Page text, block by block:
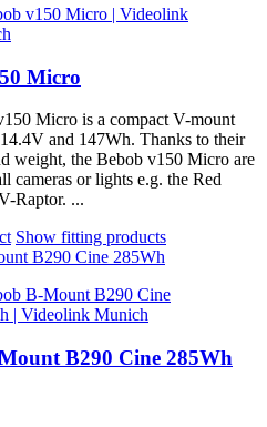
Micro
Micro is a compact V-mount
and 147Wh. Thanks to their
weight, the Bebob v150 Micro are
cameras or lights e.g. the Red
Raptor. ...
Show fitting products
B290 Cine 285Wh
B290 Cine 285Wh